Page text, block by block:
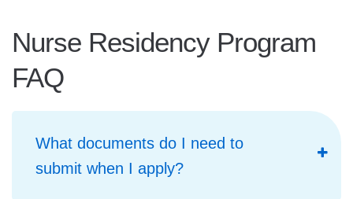
Nurse Residency Program
FAQ
What documents do I need to
submit when I apply?